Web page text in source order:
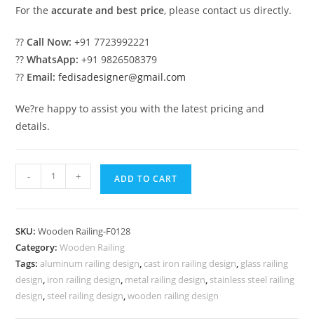
For theaccurate and best price, please contact us directly.
??Call Now: +91 7723992221
??WhatsApp: +91 9826508379
?? Email: fedisadesigner@gmail.com
We?re happy to assist you with the latest pricing and
details.
Staircase
40037
quantity
- + ADD TO CART
SKU:Wooden Railing-F0128
Category:Wooden Railing
Tags:aluminum railing design, cast iron railing design, glass railing
design, iron railing design, metal railing design, stainless steel railing
design, steel railing design,wooden railing design